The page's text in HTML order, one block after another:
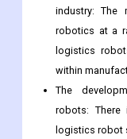
can help to
customer
The rising
industry: The
robotics at a
logistics
within